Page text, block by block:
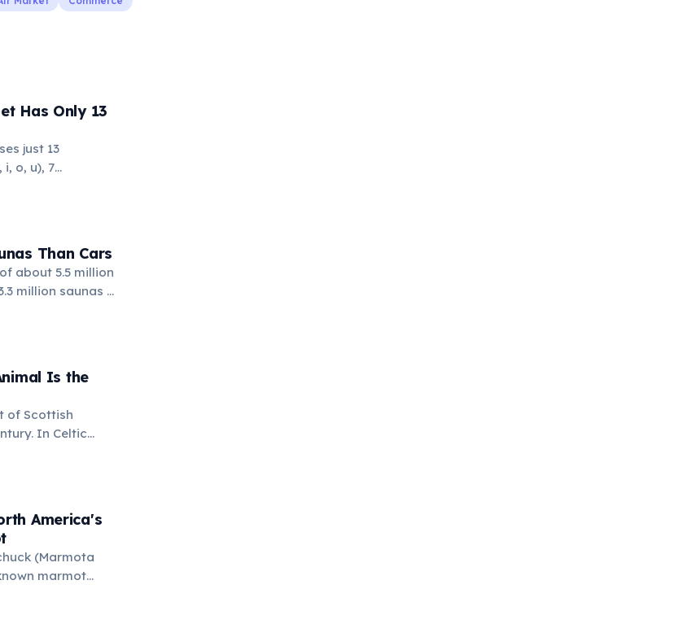
Has Only 13
just 13
o, u), 7
w), and the glottal
Hawaiian
words.Than Cars
about 5.5 million
million saunas —
1.7 people. This
in the Finnish
Is the
of Scottish
In Celtic
purity,
legend held
America's
(Marmota
marmot
Punxsutawney